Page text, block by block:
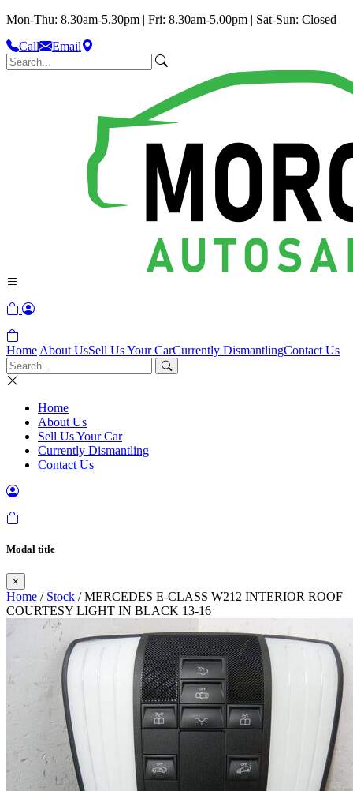
Mon-Thu: 8.30am-5.30pm | Fri: 8.30am-5.00pm | Sat-Sun: Closed
Call
Email
Home About UsSell Us Your CarCurrently DismantlingContact Us
Home
About Us
Sell Us Your Car
Currently Dismantling
Contact Us
Modal title
×
Home / Stock / MERCEDES E-CLASS W212 INTERIOR ROOF
COURTESY LIGHT IN BLACK 13-16